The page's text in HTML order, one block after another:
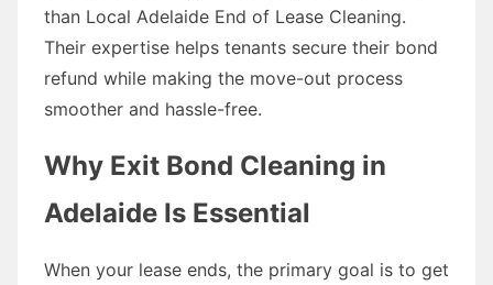
than Local Adelaide End of Lease Cleaning.
Their expertise helps tenants secure their bond
refund while making the move-out process
smoother and hassle-free.
Why Exit Bond Cleaning in
Adelaide Is Essential
When your lease ends, the primary goal is to get